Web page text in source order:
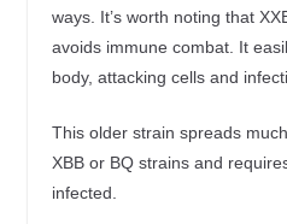
ways. It’s worth noting that
avoids immune combat. It
body, attacking cells and
This older strain spreads
XBB or BQ strains and
infected.